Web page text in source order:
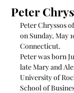
Peter
Peter Chryssos
on Sunday, May
Connecticut.
Peter was born
late Mary and
University of
School of